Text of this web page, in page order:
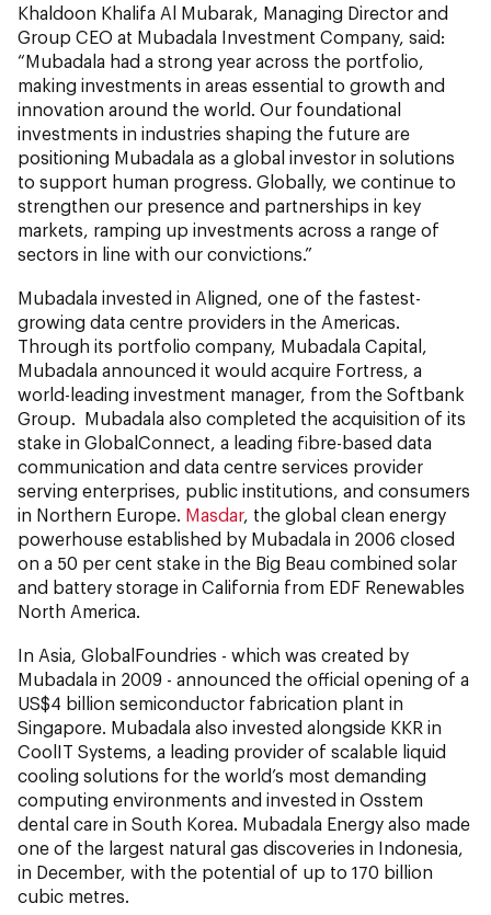
Khaldoon Khalifa Al Mubarak, Managing Director and
Group CEO at Mubadala Investment Company, said:
“Mubadala had a strong year across the portfolio,
making investments in areas essential to growth and
innovation around the world. Our foundational
investments in industries shaping the future are
positioning Mubadala as a global investor in solutions
to support human progress. Globally, we continue to
strengthen our presence and partnerships in key
markets, ramping up investments across a range of
sectors in line with our convictions.”
Mubadala invested in Aligned, one of the fastest-
growing data centre providers in the Americas.
Through its portfolio company, Mubadala Capital,
Mubadala announced it would acquire Fortress, a
world-leading investment manager, from the Softbank
Group. Mubadala also completed the acquisition of its
stake in GlobalConnect, a leading fibre-based data
communication and data centre services provider
serving enterprises, public institutions, and consumers
in Northern Europe. Masdar, the global clean energy
powerhouse established by Mubadala in 2006 closed
on a 50 per cent stake in the Big Beau combined solar
and battery storage in California from EDF Renewables
North America.
In Asia, GlobalFoundries - which was created by
Mubadala in 2009 - announced the official opening of a
US$4 billion semiconductor fabrication plant in
Singapore. Mubadala also invested alongside KKR in
CoolIT Systems, a leading provider of scalable liquid
cooling solutions for the world’s most demanding
computing environments and invested in Osstem
dental care in South Korea. Mubadala Energy also made
one of the largest natural gas discoveries in Indonesia,
in December, with the potential of up to 170 billion
cubic metres.